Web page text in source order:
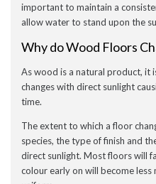
important to maintain a
allow water to stand upon the
Why do Wood Floors
As wood is a natural product, it
changes with direct sunlight
time.
The extent to which a floor
species, the type of finish and
direct sunlight. Most floors will
colour early on will become